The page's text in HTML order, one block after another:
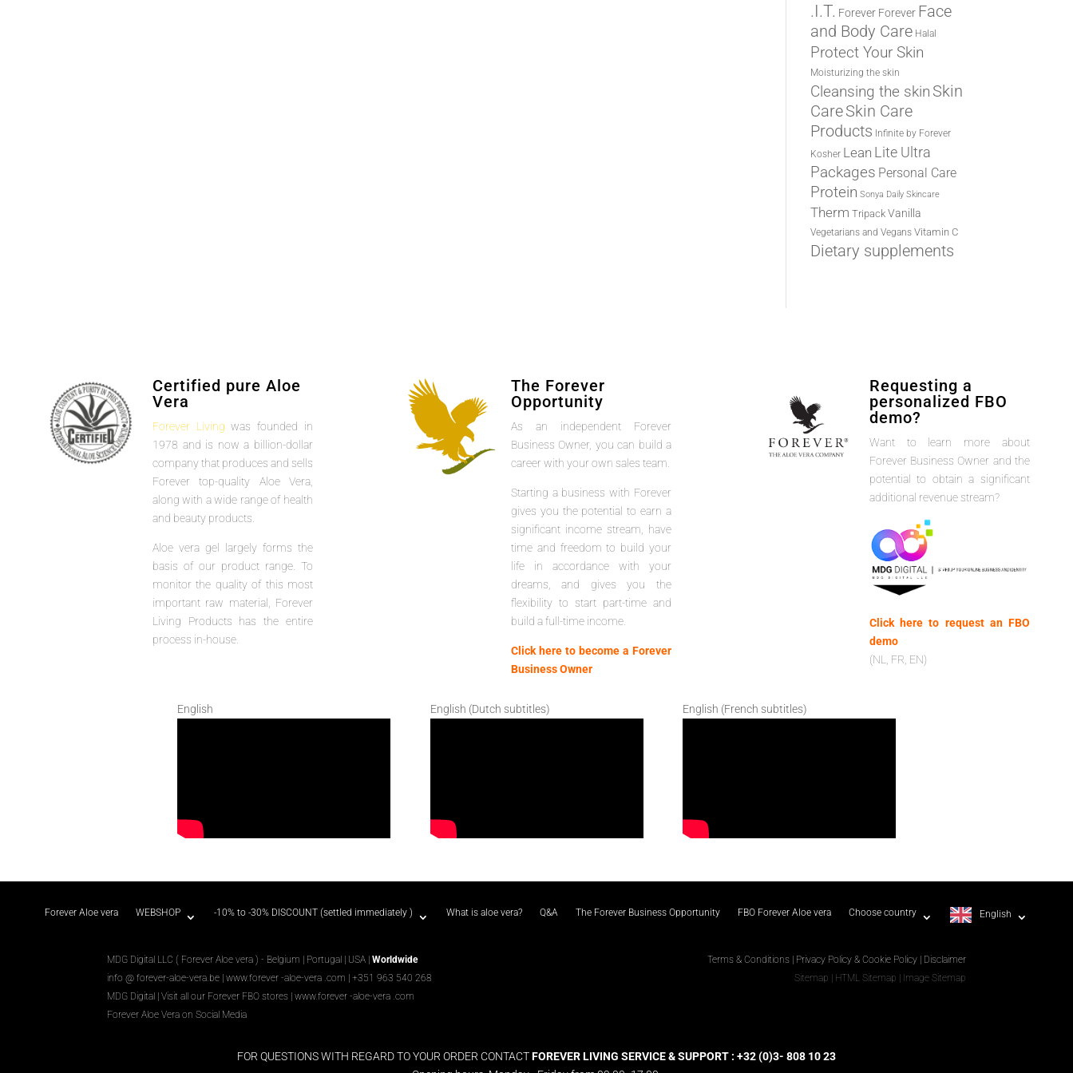
.I.T. Forever Forever Face
and Body Care Halal
Protect Your Skin
Moisturizing the skin
Cleansing the skin Skin
CareSkin Care
Products Infinite by Forever
Kosher Lean Lite Ultra
Packages Personal Care
Protein Sonya Daily Skincare
Therm Tripack Vanilla
Vegetarians and Vegans Vitamin C
Dietary supplements
Certified pure Aloe
Vera
Forever Living was founded in
1978 and is now a billion-dollar
company that produces and sells
Forever top-quality Aloe Vera,
along with a wide range of health
and beauty products.
Aloe vera gel largely forms the
basis of our product range. To
monitor the quality of this most
important raw material, Forever
Living Products has the entire
process in-house.
The Forever
Opportunity
As an independent Forever
Business Owner, you can build a
career with your own sales team.
Starting a business with Forever
gives you the potential to earn a
significant income stream, have
time and freedom to build your
life in accordance with your
dreams, and gives you the
flexibility to start part-time and
build a full-time income.
Click here to become a Forever
Business Owner
Requesting a
personalized FBO
demo?
Want to learn more about
Forever Business Owner and the
potential to obtain a significant
additional revenue stream?
Click here to request an FBO
demo
(NL, FR, EN)
English English (Dutch subtitles) English (French subtitles)
Forever Aloe vera WEBSHOP -10% to -30% DISCOUNT (settled immediately ) What is aloe vera? Q&A The Forever Business Opportunity FBO Forever Aloe vera Choose country English
MDG Digital LLC ( Forever Aloe vera ) - Belgium | Portugal | USA |Worldwide
info @ forever-aloe-vera.be |www.forever -aloe-vera .com
| +351 963 540 268
MDG Digital
|Visit all our Forever FBOstores |www.forever -aloe-vera .com
Forever Aloe Vera on Social Media
Terms & Conditions| Privacy Policy & Cookie Policy
Disclaimer
Sitemap
HTML Sitemap Image Sitemap
FOR QUESTIONS WITH REGARD TO YOUR ORDER CONTACTFOREVER LIVING SERVICE & SUPPORT : +32 (0)3- 808 10 23